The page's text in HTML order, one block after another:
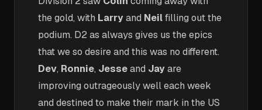
the gold, with Larryand Neilfilling out the
podium. D2 as always gives us the epics
that we so desire and this was no different.
Dev, Ronnie, Jesseand Jayare
improving outrageously well each week
and destined to make their mark in the US